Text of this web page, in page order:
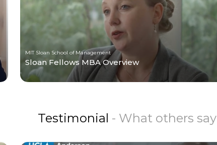
MIT Sloan School of Management
Sloan Fellows MBA Overview
Testimonial - What others say